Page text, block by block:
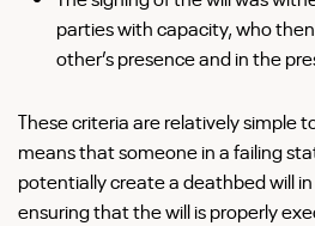
parties with capacity, who
other’s presence and in the
These criteria are relatively simple
means that someone in a failing
potentially create a deathbed will
ensuring that the will is properly